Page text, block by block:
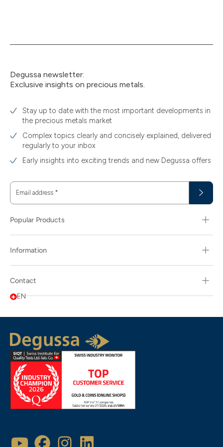
Degussa newsletter:
Exclusive insights on precious metals.
Stay up to date with the most important developments in
the precious metals market
Complex topics clearly and concisely explained, delivered
regularly to your inbox
Early insights into exciting trends and new Degussa offers
Email address *
Popular Products
Information
Contact
EN